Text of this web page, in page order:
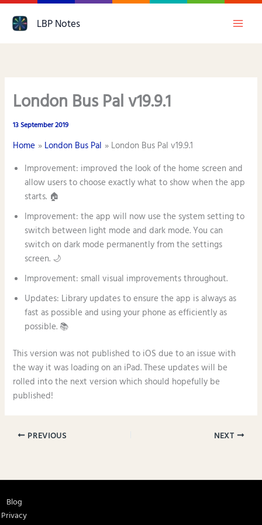
LBP Notes
London Bus Pal v19.9.1
13 September 2019
Home London Bus Pal
London Bus Pal v19.9.1
Improvement: improved the look of the home screen and
allow users to choose exactly what to show when the app
starts. 🏠
Improvement: the app will now use the system setting to
switch between light mode and dark mode. You can
switch on dark mode permanently from the settings
screen. 🌙
Improvement: small visual improvements throughout.
Updates: Library updates to ensure the app is always as
fast as possible and using your phone as efficiently as
possible. 📚
This version was not published to iOS due to an issue with
the way it was loading on an iPad. These updates will be
rolled into the next version which should hopefully be
published!
PREVIOUS NEXT
Blog
Privacy